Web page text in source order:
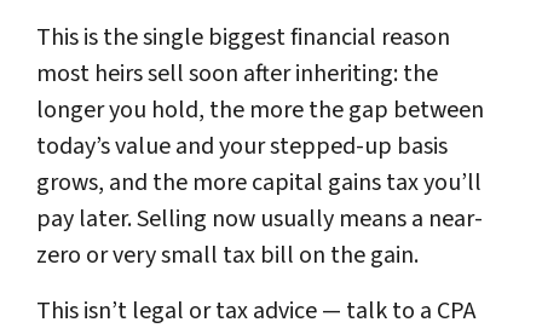
This is the single biggest financial reason
most heirs sell soon after inheriting: the
longer you hold, the more the gap between
today’s value and your stepped-up basis
grows, and the more capital gains tax you’ll
pay later. Selling now usually means a near-
zero or very small tax bill on the gain.
This isn’t legal or tax advice — talk to a CPA